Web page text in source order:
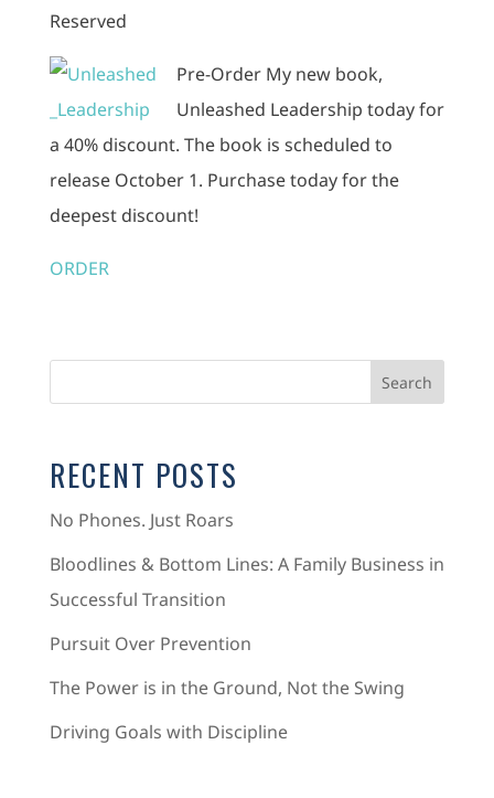
Reserved
Pre-Order My new book,
Unleashed Leadership today for
a 40% discount. The book is scheduled to
release October 1. Purchase today for the
deepest discount!
ORDER
RECENT POSTS
No Phones. Just Roars
Bloodlines & Bottom Lines: A Family Business in
Successful Transition
Pursuit Over Prevention
The Power is in the Ground, Not the Swing
Driving Goals with Discipline